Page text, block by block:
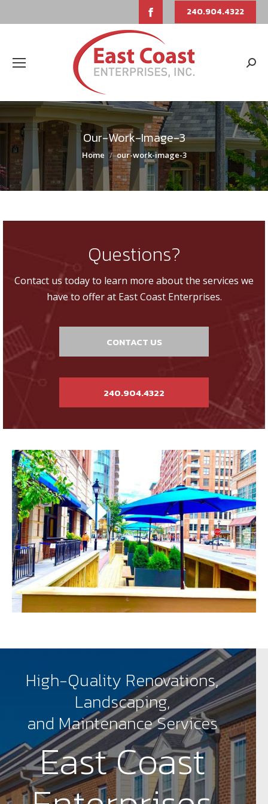
Facebook
page
opens
new
window
240.904.4322
Our-Work-Image-3
You are here:
Home our-work-image-3
Questions?
Contact us today to learn more about the services we
have to offer at East Coast Enterprises.
CONTACT US
240.904.4322
High-Quality Renovations,
Landscaping,
and Maintenance Services
East Coast